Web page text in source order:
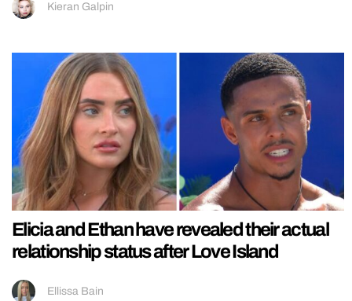
Kieran Galpin
Elicia and Ethan have revealed their actual
relationship status after Love Island
Ellissa Bain